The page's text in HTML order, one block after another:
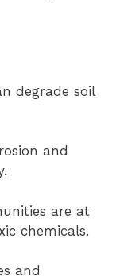
degrade soil
and
are at
chemicals.
and